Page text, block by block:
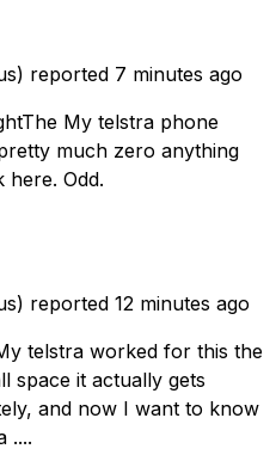
reported 7 minutes ago
My telstra phone
much zero anything
Odd.
reported 12 minutes ago
telstra worked for this the
space it actually gets
and now I want to know
....